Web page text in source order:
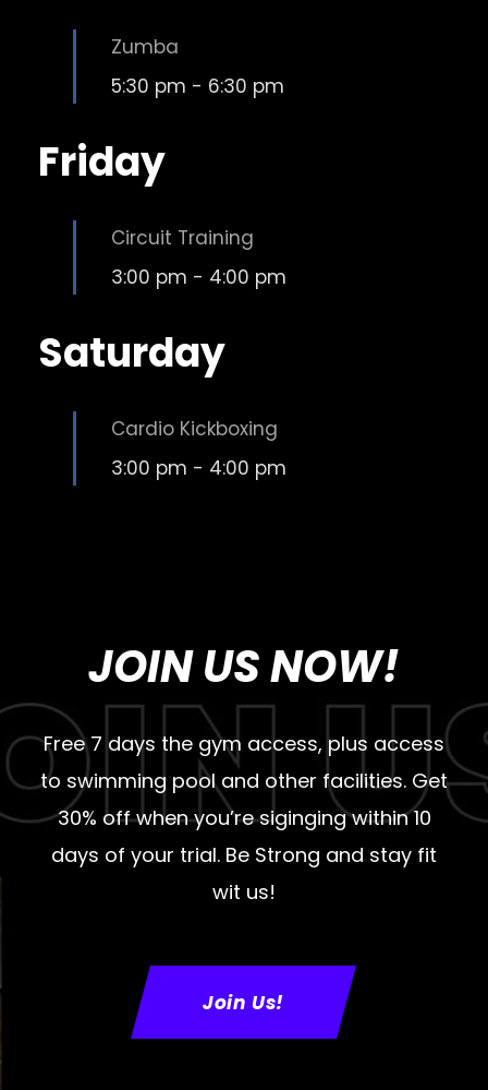
Zumba
5:30 pm - 6:30 pm
Friday
Circuit Training
3:00 pm - 4:00 pm
Saturday
Cardio Kickboxing
3:00 pm - 4:00 pm
JOIN US NOW!
Free 7 days the gym access, plus access
to swimming pool and other facilities. Get
30% off when you’re siginging within 10
days of your trial. Be Strong and stay fit
wit us!
Join Us!